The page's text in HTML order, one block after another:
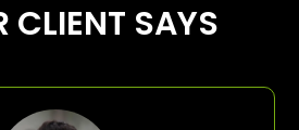
CLIENT SAYS